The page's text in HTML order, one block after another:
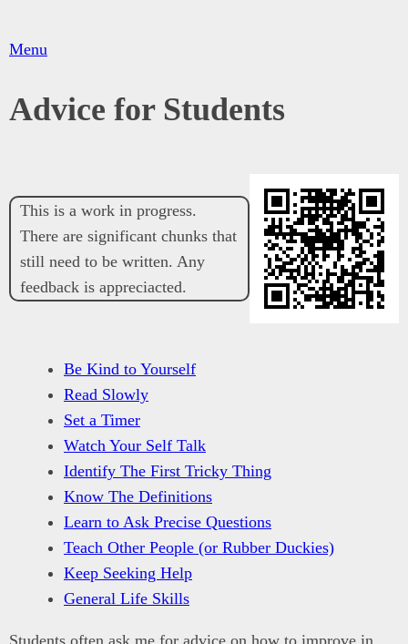
Menu
Advice for Students
This is a work in progress.
There are significant chunks that
still need to be written. Any
feedback is appreciacted.
Be Kind to Yourself
Read Slowly
Set a Timer
Watch Your Self Talk
Identify The First Tricky Thing
Know The Definitions
Learn to Ask Precise Questions
Teach Other People (or Rubber Duckies)
Keep Seeking Help
General Life Skills